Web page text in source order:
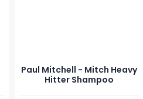
Paul Mitchell - Mitch Heavy
Hitter Shampoo